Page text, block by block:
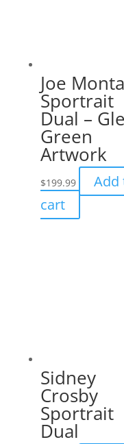
Joe
Sportrait
Dual –
Green
Artwork
$199.99
Add
cart
Sidney
Crosby
Sportrait
Dual